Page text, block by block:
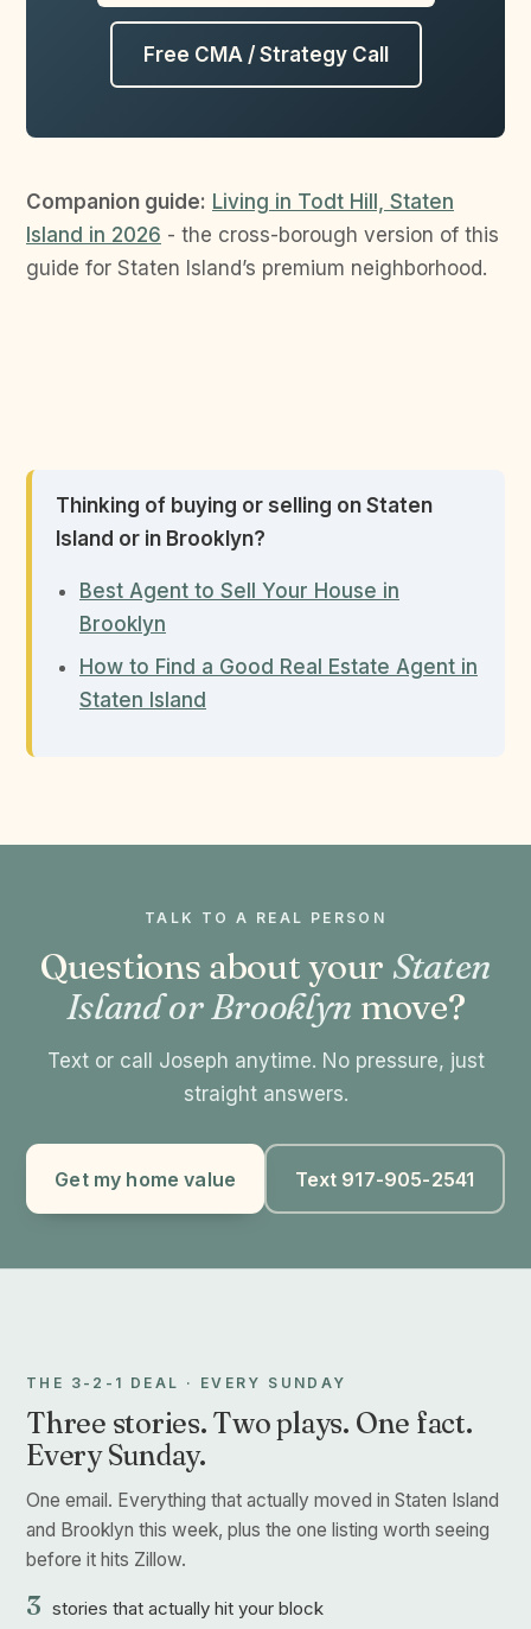
Free CMA / Strategy Call
Companion guide: Living in Todt Hill, Staten
Island in 2026 - the cross-borough version of this
guide for Staten Island’s premium neighborhood.
Thinking of buying or selling on Staten
Island or in Brooklyn?
Best Agent to Sell Your House in
Brooklyn
How to Find a Good Real Estate Agent in
Staten Island
TALK TO A REAL PERSON
Questions about your Staten
Island or Brooklyn move?
Text or call Joseph anytime. No pressure, just
straight answers.
Get my home value Text 917-905-2541
THE 3-2-1 DEAL · EVERY SUNDAY
Three stories. Two plays. One fact.
Every Sunday.
One email. Everything that actually moved in Staten Island
and Brooklyn this week, plus the one listing worth seeing
before it hits Zillow.
3 stories that actually hit your block